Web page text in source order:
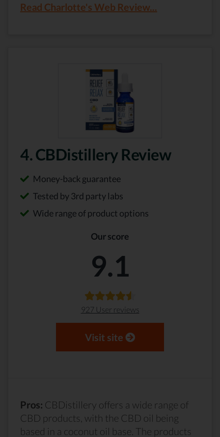
Read Charlotte's Web Review...
4. CBDistillery Review
Money-back guarantee
Tested by 3rd party labs
Wide range of product options
Our score
9.1
927 User reviews
Visit site
Pros: CBDistillery offers a wide range of
CBD products, with the CBD oil being
based in a coconut oil base. The products